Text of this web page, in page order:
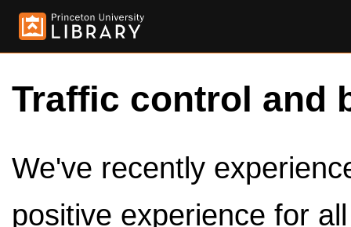
Traffic control and
We've recently
positive experience for